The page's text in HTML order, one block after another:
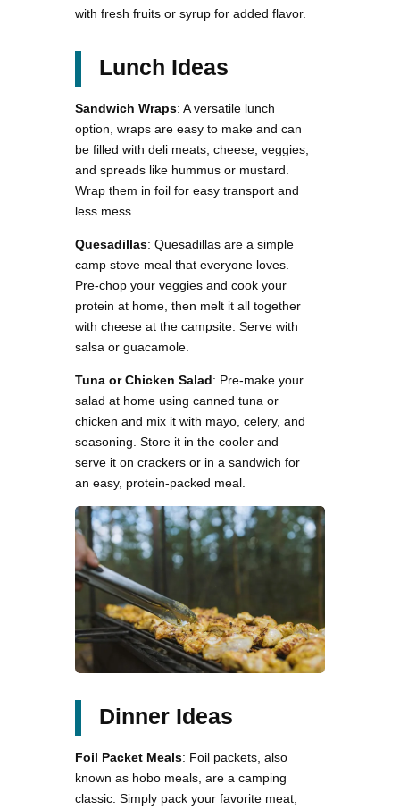
with fresh fruits or syrup for added flavor.
Lunch Ideas
Sandwich Wraps: A versatile lunch
option, wraps are easy to make and can
be filled with deli meats, cheese, veggies,
and spreads like hummus or mustard.
Wrap them in foil for easy transport and
less mess.
Quesadillas: Quesadillas are a simple
camp stove meal that everyone loves.
Pre-chop your veggies and cook your
protein at home, then melt it all together
with cheese at the campsite. Serve with
salsa or guacamole.
Tuna or Chicken Salad: Pre-make your
salad at home using canned tuna or
chicken and mix it with mayo, celery, and
seasoning. Store it in the cooler and
serve it on crackers or in a sandwich for
an easy, protein-packed meal.
Dinner Ideas
Foil Packet Meals: Foil packets, also
known as hobo meals, are a camping
classic. Simply pack your favorite meat,